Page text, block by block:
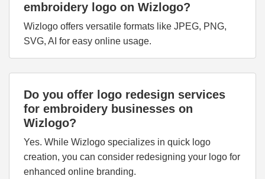
embroidery logo on Wizlogo?
Wizlogo offers versatile formats like JPEG, PNG,
SVG, AI for easy online usage.
Do you offer logo redesign services
for embroidery businesses on
Wizlogo?
Yes. While Wizlogo specializes in quick logo
creation, you can consider redesigning your logo for
enhanced online branding.